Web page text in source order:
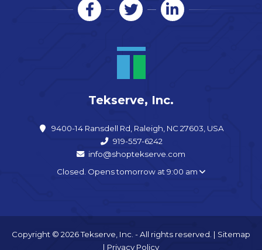
Tekserve, Inc.
9400-14 Ransdell Rd, Raleigh, NC 27603, USA
919-557-6242
info@shoptekserve.com
Closed. Opens tomorrow at 9:00 am
Copyright © 2026 Tekserve, Inc. - All rights reserved. | Sitemap
| Privacy Policy